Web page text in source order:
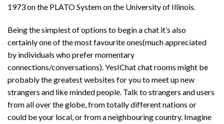
1973 on the PLATO System on the University of Illinois.
Being the simplest of options to begin a chat it’s also
certainly one of the most favourite ones(much appreciated
by individuals who prefer momentary
connections/conversations). YesIChat chat rooms might be
probably the greatest websites for you to meet up new
strangers and like minded people. Talk to strangers and users
from all over the globe, from totally different nations or
could be your local, or from a neighbouring country. Imagine